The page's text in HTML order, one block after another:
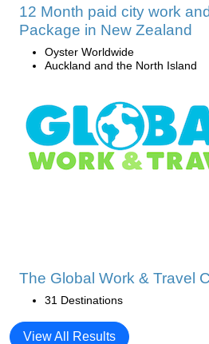
12 Month paid city work
Package in New Zealand
Oyster Worldwide
Auckland and the North Island
The Global Work & Travel
31 Destinations
View All Results